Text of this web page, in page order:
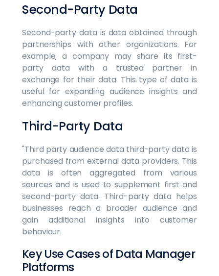
Second-Party Data
Second-party data is data obtained through
partnerships with other organizations. For
example, a company may share its first-
party data with a trusted partner in
exchange for their data. This type of data is
useful for expanding audience insights and
enhancing customer profiles.
Third-Party Data
"Third party audience data third-party data is
purchased from external data providers. This
data is often aggregated from various
sources and is used to supplement first and
second-party data. Third-party data helps
businesses reach a broader audience and
gain additional insights into customer
behaviour.
Key Use Cases of Data Manager
Platforms